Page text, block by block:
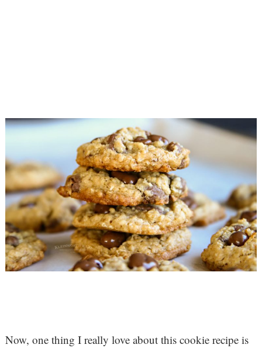
Now, one thing I really love about this cookie recipe is